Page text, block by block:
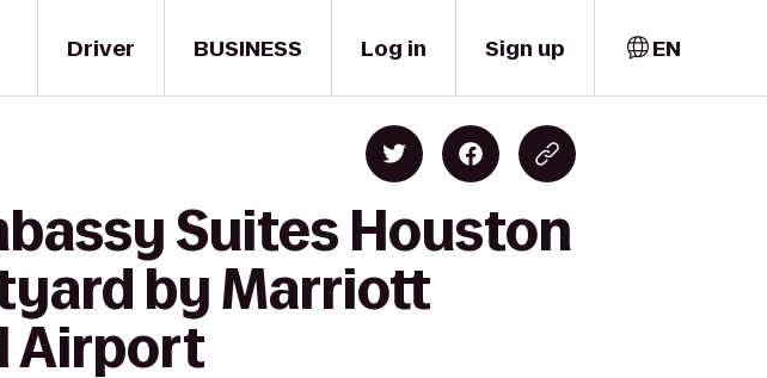
Driver BUSINESS Log in Sign up EN
Suites Houston
by Marriott
Airport